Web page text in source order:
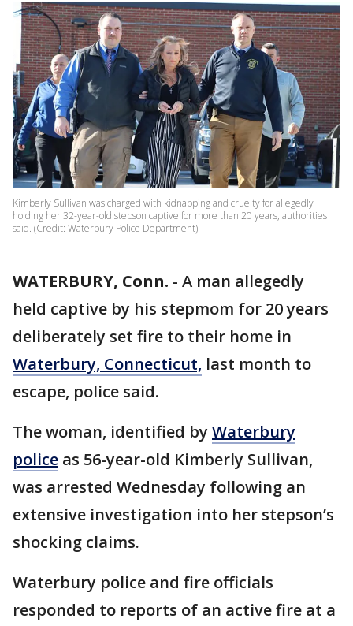
Kimberly Sullivan was charged with kidnapping and cruelty for allegedly
holding her 32-year-old stepson captive for more than 20 years, authorities
said. (Credit: Waterbury Police Department)
WATERBURY, Conn. - A man allegedly
held captive by his stepmom for 20 years
deliberately set fire to their home in
Waterbury, Connecticut, last month to
escape, police said.
The woman, identified by Waterbury
police as 56-year-old Kimberly Sullivan,
was arrested Wednesday following an
extensive investigation into her stepson’s
shocking claims.
Waterbury police and fire officials
responded to reports of an active fire at a